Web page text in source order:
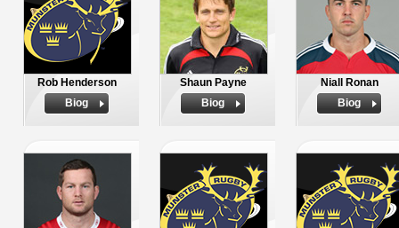
Rob Henderson
Biog
Shaun Payne
Biog
Niall Ronan
Biog